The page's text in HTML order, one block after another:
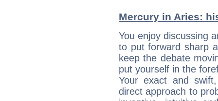
Mercury in Aries:
You enjoy discussing
to put forward sharp
keep the debate
put yourself in the
Your exact and
direct approach to